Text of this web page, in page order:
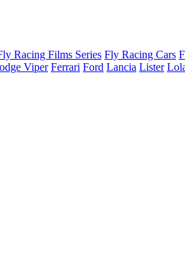
Racing Films Series Fly Racing Cars
Viper Ferrari Ford Lancia Lister